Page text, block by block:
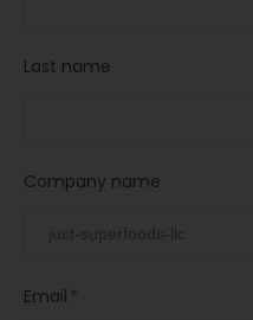
Last name
Company name
Email *